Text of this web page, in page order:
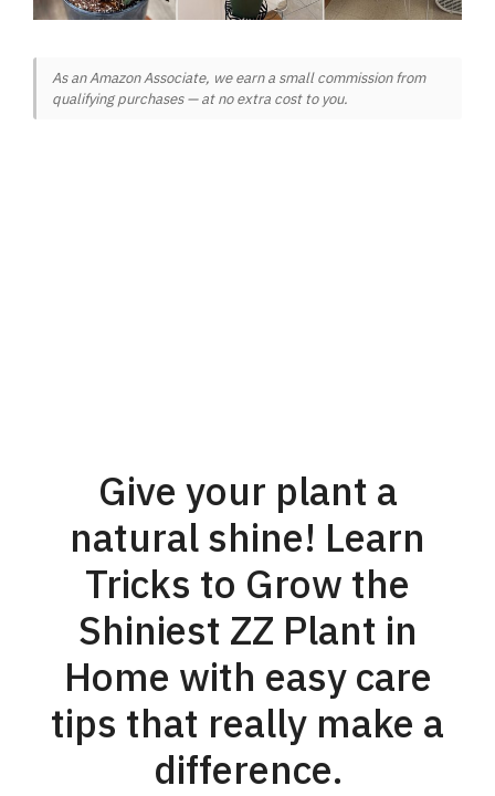
As an Amazon Associate, we earn a small commission from
qualifying purchases — at no extra cost to you.
Give your plant a
natural shine! Learn
Tricks to Grow the
Shiniest ZZ Plant in
Home with easy care
tips that really make a
difference.